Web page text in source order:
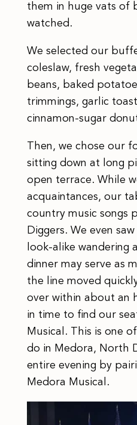
them in huge vats of
watched.
We selected our
coleslaw, fresh
beans, baked
trimmings, garlic
cinnamon-sugar
Then, we chose our
sitting down at long
open terrace. While
acquaintances, our
country music songs
Diggers. We even
look-alike wandering
dinner may serve as
the line moved
over within about an
in time to find our
Musical. This is one
do in Medora, North
entire evening by
Medora Musical.